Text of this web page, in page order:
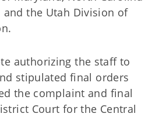
and the Utah Division of
authorizing the staff to
stipulated final orders
the complaint and final
Court for the Central